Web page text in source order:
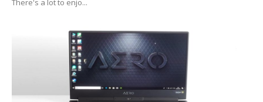
There's a lot to enjo...